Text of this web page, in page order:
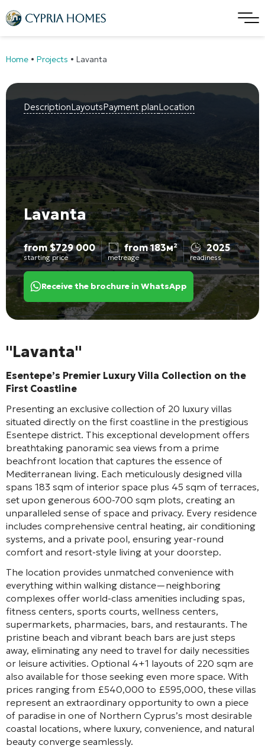
Home • Projects • Lavanta
DescriptionLayoutsPayment planLocation
Lavanta
from$729 000
starting price
from 183м²
metreage
2025
readiness
Receive the brochure in WhatsApp
"Lavanta"
Esentepe’s Premier Luxury Villa Collection on the
First Coastline
Presenting an exclusive collection of 20 luxury villas
situated directly on the first coastline in the prestigious
Esentepe district. This exceptional development offers
breathtaking panoramic sea views from a prime
beachfront location that captures the essence of
Mediterranean living. Each meticulously designed villa
spans 183 sqm of interior space plus 45 sqm of terraces,
set upon generous 600-700 sqm plots, creating an
unparalleled sense of space and privacy. Every residence
includes comprehensive central heating, air conditioning
systems, and a private pool, ensuring year-round
comfort and resort-style living at your doorstep.
The location provides unmatched convenience with
everything within walking distance—neighboring
complexes offer world-class amenities including spas,
fitness centers, sports courts, wellness centers,
supermarkets, pharmacies, bars, and restaurants. The
pristine beach and vibrant beach bars are just steps
away, eliminating any need to travel for daily necessities
or leisure activities. Optional 4+1 layouts of 220 sqm are
also available for those seeking even more space. With
prices ranging from £540,000 to £595,000, these villas
represent an extraordinary opportunity to own a piece
of paradise in one of Northern Cyprus’s most desirable
coastal locations, where luxury, convenience, and natural
beauty converge seamlessly.